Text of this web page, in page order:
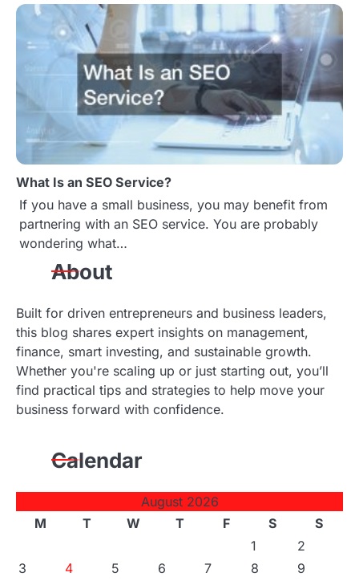
What Is an SEO Service?
If you have a small business, you may benefit from
partnering with an SEO service. You are probably
wondering what…
About
Built for driven entrepreneurs and business leaders,
this blog shares expert insights on management,
finance, smart investing, and sustainable growth.
Whether you're scaling up or just starting out, you’ll
find practical tips and strategies to help move your
business forward with confidence.
Calendar
August 2026
M
T W T F S
S
1
2
3
4 5 6 7 8
9